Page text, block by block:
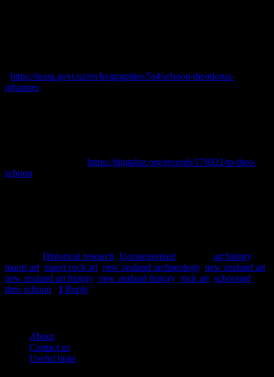
https://teara.govt.nz/en/biographies/5s4/schoon-theodorus-
johannes
https://digitalnz.org/records/176921/tn-theo-
schoon
Historical research Uncategorized art history,
maori art maori rock art new zealand archaeology, new zealand art
new zealand art history, new zealand history, rock art schooned
theo schoon
1 Reply
About
Contact us
Useful links